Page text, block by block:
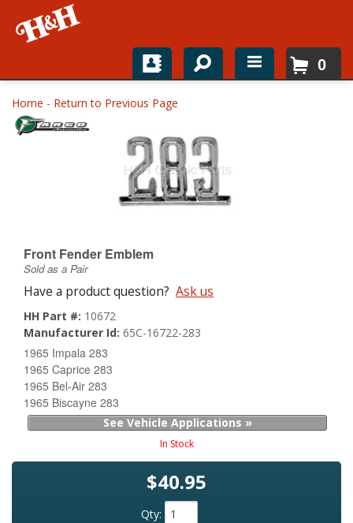
Home
Shop For Parts
About
0
Home - Return to Previous Page
Front Fender Emblem
Sold as a Pair
Have a product question? Ask us
HH Part #: 10672
Manufacturer Id: 65C-16722-283
1965 Impala 283
1965 Caprice 283
1965 Bel-Air 283
1965 Biscayne 283
See Vehicle Applications »
In Stock
$40.95
Qty: